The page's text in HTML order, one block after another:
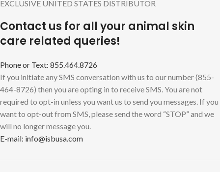
EXCLUSIVE UNITED STATES DISTRIBUTOR
Contact us for all your animal skin
care related queries!
Phone or Text: 855.464.8726
If you initiate any SMS conversation with us to our number (855-
464-8726) then you are opting in to receive SMS. You are not
required to opt-in unless you want us to send you messages. If you
want to opt-out from SMS, please send the word “STOP” and we
will no longer message you.
E-mail: info@isbusa.com